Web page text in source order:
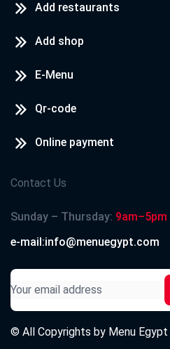
Add restaurants
Add shop
E-Menu
Qr-code
Online payment
Contact Us
Sunday – Thursday: 9am–5pm
e-mail:info@menuegypt.com
© All Copyrights by Menu Egypt